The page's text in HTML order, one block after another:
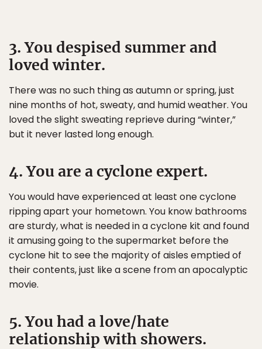
3. You despised summer and
loved winter.
There was no such thing as autumn or spring, just
nine months of hot, sweaty, and humid weather. You
loved the slight sweating reprieve during “winter,”
but it never lasted long enough.
4. You are a cyclone expert.
You would have experienced at least one cyclone
ripping apart your hometown. You know bathrooms
are sturdy, what is needed in a cyclone kit and found
it amusing going to the supermarket before the
cyclone hit to see the majority of aisles emptied of
their contents, just like a scene from an apocalyptic
movie.
5. You had a love/hate
relationship with showers.